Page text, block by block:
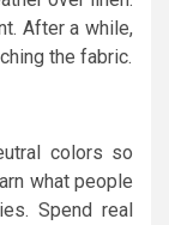
After a while,
the fabric.
colors so
what people
Spend real